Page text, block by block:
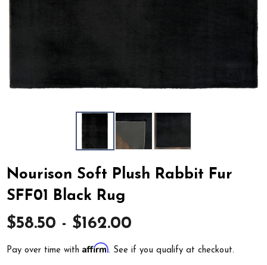
Nourison Soft Plush Rabbit Fur
SFF01 Black Rug
$58.50 - $162.00
Pay over time withAffirm. See if you qualify at checkout.